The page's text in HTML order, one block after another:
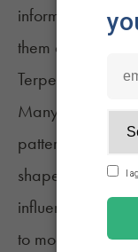
informed
them a boost.
Terpenes Linked
Many of the top
patterns. These
shape flavor and
influence how
to mood, clarity,